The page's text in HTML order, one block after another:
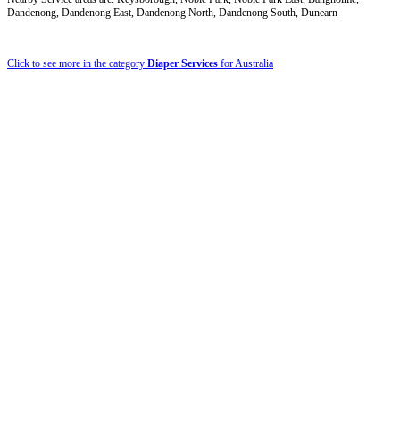
Dandenong, Dandenong East, Dandenong North, Dandenong South, Dunearn
Click to see more in the category Diaper Services for Australia